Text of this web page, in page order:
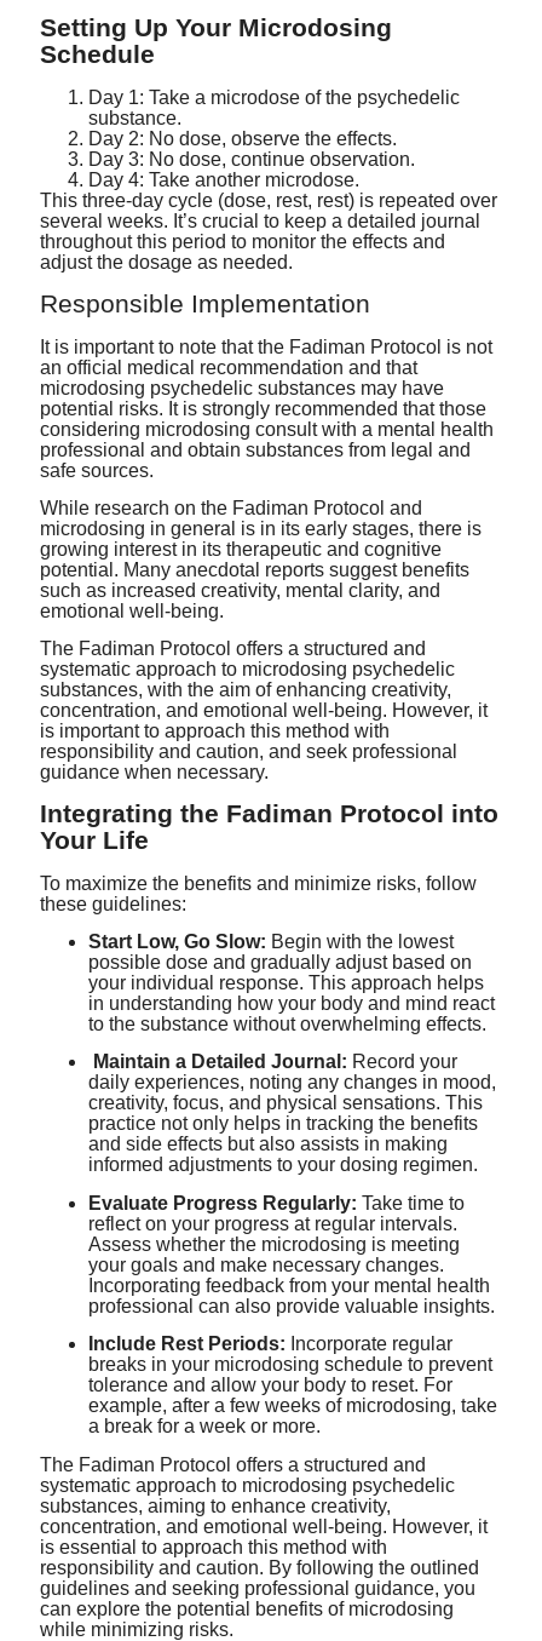
Setting Up Your Microdosing
Schedule
Day 1: Take a microdose of the psychedelic
substance.
Day 2: No dose, observe the effects.
Day 3: No dose, continue observation.
Day 4: Take another microdose.
This three-day cycle (dose, rest, rest) is repeated over
several weeks. It’s crucial to keep a detailed journal
throughout this period to monitor the effects and
adjust the dosage as needed.
Responsible Implementation
It is important to note that the Fadiman Protocol is not
an official medical recommendation and that
microdosing psychedelic substances may have
potential risks. It is strongly recommended that those
considering microdosing consult with a mental health
professional and obtain substances from legal and
safe sources.
While research on the Fadiman Protocol and
microdosing in general is in its early stages, there is
growing interest in its therapeutic and cognitive
potential. Many anecdotal reports suggest benefits
such as increased creativity, mental clarity, and
emotional well-being.
The Fadiman Protocol offers a structured and
systematic approach to microdosing psychedelic
substances, with the aim of enhancing creativity,
concentration, and emotional well-being. However, it
is important to approach this method with
responsibility and caution, and seek professional
guidance when necessary.
Integrating the Fadiman Protocol into
Your Life
To maximize the benefits and minimize risks, follow
these guidelines:
Start Low, Go Slow: Begin with the lowest
possible dose and gradually adjust based on
your individual response. This approach helps
in understanding how your body and mind react
to the substance without overwhelming effects.
Maintain a Detailed Journal: Record your
daily experiences, noting any changes in mood,
creativity, focus, and physical sensations. This
practice not only helps in tracking the benefits
and side effects but also assists in making
informed adjustments to your dosing regimen.
Evaluate Progress Regularly:Take time to
reflect on your progress at regular intervals.
Assess whether the microdosing is meeting
your goals and make necessary changes.
Incorporating feedback from your mental health
professional can also provide valuable insights.
Include Rest Periods: Incorporate regular
breaks in your microdosing schedule to prevent
tolerance and allow your body to reset. For
example, after a few weeks of microdosing, take
a break for a week or more.
The Fadiman Protocol offers a structured and
systematic approach to microdosing psychedelic
substances, aiming to enhance creativity,
concentration, and emotional well-being. However, it
is essential to approach this method with
responsibility and caution. By following the outlined
guidelines and seeking professional guidance, you
can explore the potential benefits of microdosing
while minimizing risks.